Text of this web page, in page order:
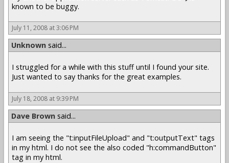
known to be buggy.
July 11, 2008 at 3:06 PM
Unknown said...
I struggled for a while with this stuff until I found your site.
Just wanted to say thanks for the great examples.
July 18, 2008 at 9:39 PM
Dave Brown said...
I am seeing the "t:inputFileUpload" and "t:outputText" tags
in my html. I do not see the also coded "h:commandButton"
tag in my html.